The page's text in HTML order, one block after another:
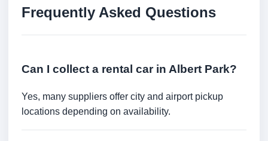
Frequently Asked Questions
Can I collect a rental car in Albert Park?
Yes, many suppliers offer city and airport pickup
locations depending on availability.